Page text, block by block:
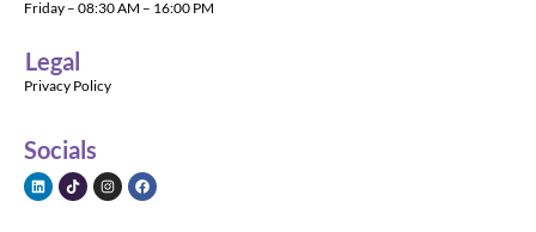
Friday – 08:30 AM – 16:00 PM
Legal
Privacy Policy
Socials